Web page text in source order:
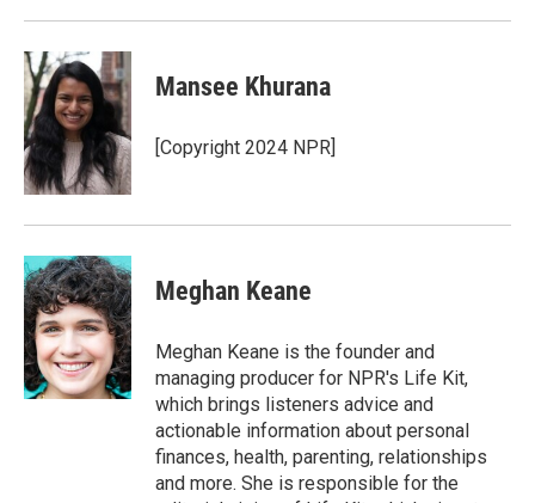
Mansee Khurana
[Copyright 2024 NPR]
Meghan Keane
Meghan Keane is the founder and
managing producer for NPR's Life Kit,
which brings listeners advice and
actionable information about personal
finances, health, parenting, relationships
and more. She is responsible for the